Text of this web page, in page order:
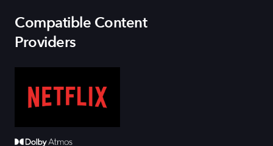
Compatible Content
Providers